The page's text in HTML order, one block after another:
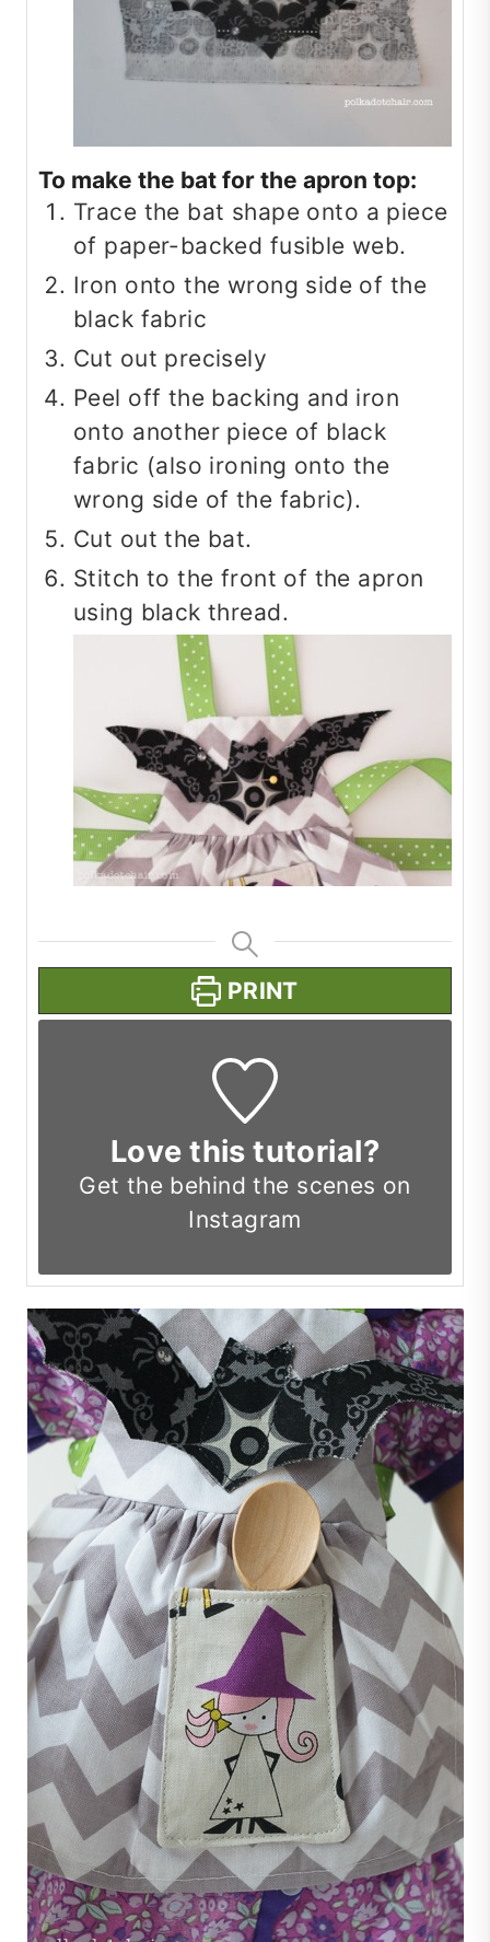
To make the bat for the apron top:
Trace the bat shape onto a piece
of paper-backed fusible web.
Iron onto the wrong side of the
black fabric
Cut out precisely
Peel off the backing and iron
onto another piece of black
fabric (also ironing onto the
wrong side of the fabric).
Cut out the bat.
Stitch to the front of the apron
using black thread.
PRINT
Love this tutorial?
Get the behind the scenes on
Instagram